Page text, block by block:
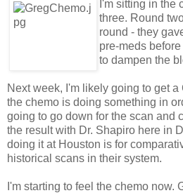
I'm sitting in the
three. Round
round - they
pre-meds
to dampen the
Next week, I'm likely going to get
the chemo is doing something in
going to go down for the scan and
the result with Dr. Shapiro here in
doing it at Houston is for
historical scans in their system.
I'm starting to feel the chemo now.